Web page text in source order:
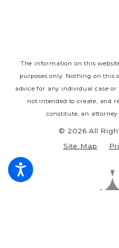
The information on this
purposes only. Nothing on this
advice for any individual case or
not intended to create, and
constitute, an
© 2026 All
Site Map